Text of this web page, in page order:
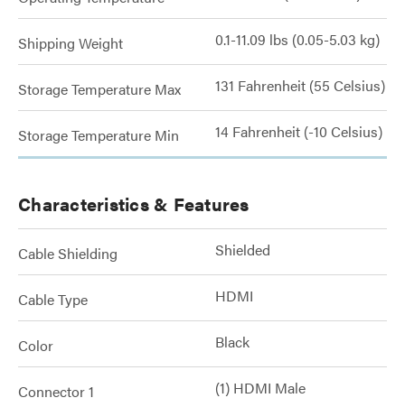
Shipping Weight 0.1-11.09 lbs (0.05-5.03 kg)
Storage Temperature Max 131 Fahrenheit (55 Celsius)
Storage Temperature Min 14 Fahrenheit (-10 Celsius)
Characteristics & Features
Cable Shielding Shielded
Cable Type HDMI
Color Black
Connector 1 (1) HDMI Male